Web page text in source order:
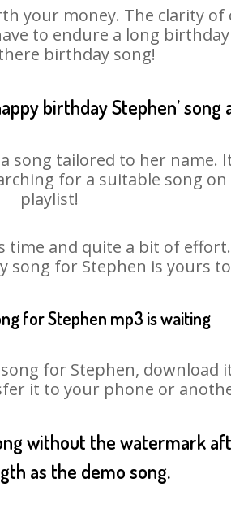
your money. The clarity of
to endure a long
birthday song!
birthday Stephen’
song tailored to her name.
for a suitable song
playlist!
and quite a bit of
song for Stephen is yours
for Stephen mp3 is waiting
for Stephen,
it to your phone or
without the watermark
as the demo song.